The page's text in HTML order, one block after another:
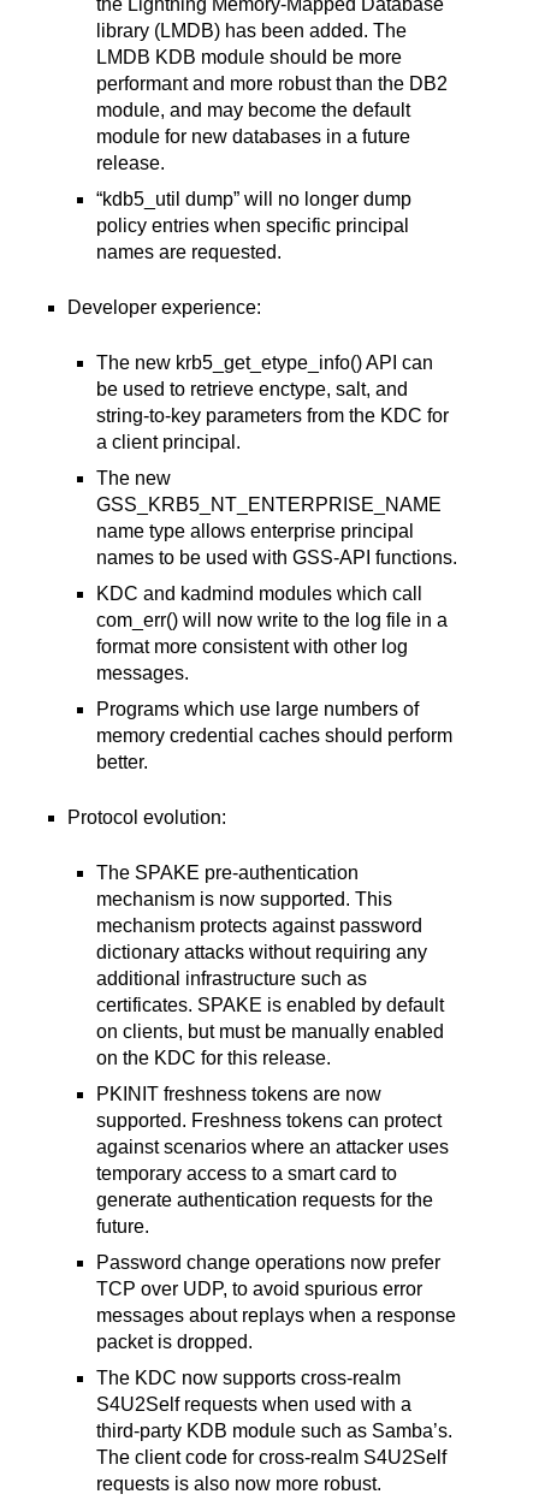
library (LMDB) has been added. The
LMDB KDB module should be more
performant and more robust than the DB2
module, and may become the default
module for new databases in a future
release.
“kdb5_util dump” will no longer dump
policy entries when specific principal
names are requested.
Developer experience:
The new krb5_get_etype_info() API can
be used to retrieve enctype, salt, and
string-to-key parameters from the KDC for
a client principal.
The new
GSS_KRB5_NT_ENTERPRISE_NAME
name type allows enterprise principal
names to be used with GSS-API functions.
KDC and kadmind modules which call
com_err() will now write to the log file in a
format more consistent with other log
messages.
Programs which use large numbers of
memory credential caches should perform
better.
Protocol evolution:
The SPAKE pre-authentication
mechanism is now supported. This
mechanism protects against password
dictionary attacks without requiring any
additional infrastructure such as
certificates. SPAKE is enabled by default
on clients, but must be manually enabled
on the KDC for this release.
PKINIT freshness tokens are now
supported. Freshness tokens can protect
against scenarios where an attacker uses
temporary access to a smart card to
generate authentication requests for the
future.
Password change operations now prefer
TCP over UDP, to avoid spurious error
messages about replays when a response
packet is dropped.
The KDC now supports cross-realm
S4U2Self requests when used with a
third-party KDB module such as Samba’s.
The client code for cross-realm S4U2Self
requests is also now more robust.